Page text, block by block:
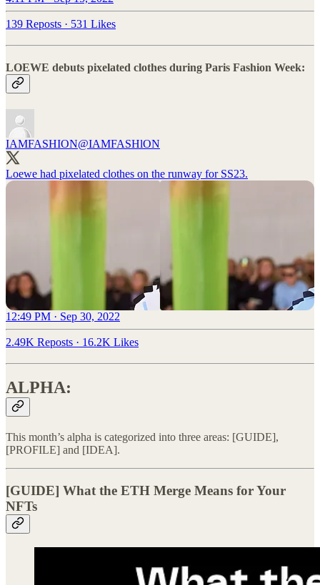
139 Reposts · 531 Likes
LOEWE debuts pixelated clothes during Paris Fashion Week:
IAMFASHION@IAMFASHlON
Loewe had pixelated clothes on the runway for SS23.
12:49 PM · Sep 30, 2022
2.49K Reposts · 16.2K Likes
ALPHA:
This month’s alpha is categorized into three areas: [GUIDE],
[PROFILE] and [IDEA].
[GUIDE] What the ETH Merge Means for Your
NFTs